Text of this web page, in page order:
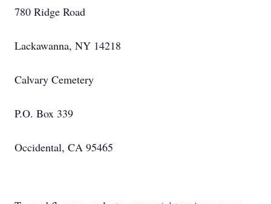
780 Ridge Road
Lackawanna, NY 14218
Calvary Cemetery
P.O. Box 339
Occidental, CA 95465